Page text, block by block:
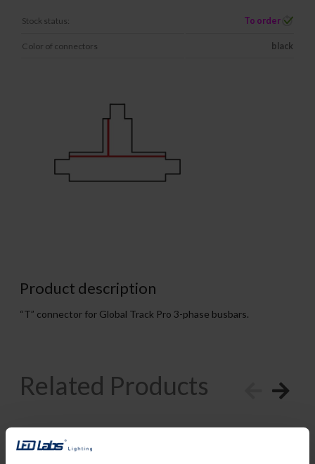
Stock status: To order
Color of connectors black
Product description
“T” connector for Global Track Pro 3-phase busbars.
Related Products